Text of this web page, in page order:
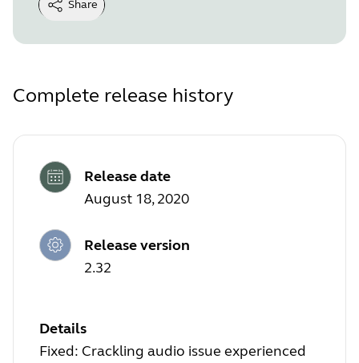
Share
Complete release history
Release date
August 18, 2020
Release version
2.32
Details
Fixed: Crackling audio issue experienced